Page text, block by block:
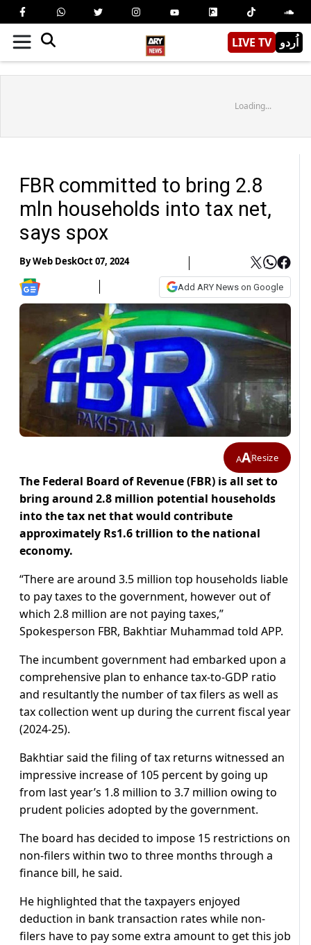
LIVE TV اُردو
Loading...
FBR committed to bring 2.8
mln households into tax net,
says spox
ByWeb DeskOct 07, 2024
Add ARY News on Google
AAResize
The Federal Board of Revenue (FBR) is all set to
bring around 2.8 million potential households
into the tax net that would contribute
approximately Rs1.6 trillion to the national
economy.
“There are around 3.5 million top households liable
to pay taxes to the government, however out of
which 2.8 million are not paying taxes,”
Spokesperson FBR, Bakhtiar Muhammad told APP.
The incumbent government had embarked upon a
comprehensive plan to enhance tax-to-GDP ratio
and resultantly the number of tax filers as well as
tax collection went up during the current fiscal year
(2024-25).
Bakhtiar said the filing of tax returns witnessed an
impressive increase of 105 percent by going up
from last year’s 1.8 million to 3.7 million owing to
prudent policies adopted by the government.
The board has decided to impose 15 restrictions on
non-filers within two to three months through a
finance bill, he said.
He highlighted that the taxpayers enjoyed
deduction in bank transaction rates while non-
filers have to pay some extra amount to get this job